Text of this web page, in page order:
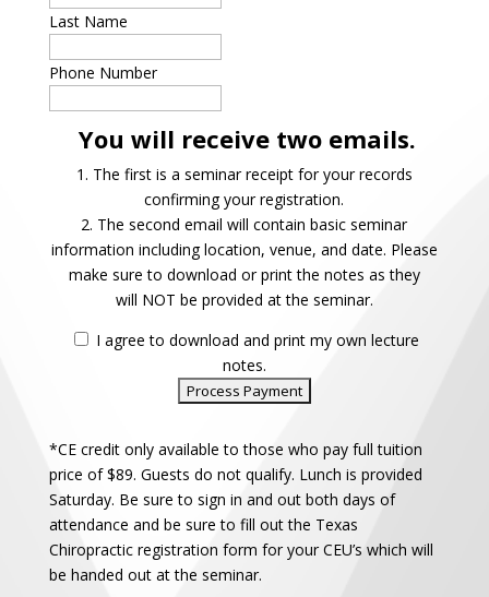
Last Name
Phone Number
You will receive two emails.
1. The first is a seminar receipt for your records
confirming your registration.
2. The second email will contain basic seminar
information including location, venue, and date. Please
make sure to download or print the notes as they
will NOT be provided at the seminar.
I agree to download and print my own lecture
notes.
*CE credit only available to those who pay full tuition
price of $89. Guests do not qualify. Lunch is provided
Saturday. Be sure to sign in and out both days of
attendance and be sure to fill out the Texas
Chiropractic registration form for your CEU’s which will
be handed out at the seminar.